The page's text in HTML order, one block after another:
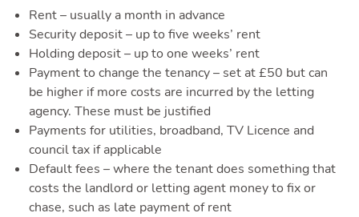
Rent – usually a month in advance
Security deposit – up to five weeks’ rent
Holding deposit – up to one weeks’ rent
Payment to change the tenancy – set at £50 but can
be higher if more costs are incurred by the letting
agency. These must be justified
Payments for utilities, broadband, TV Licence and
council tax if applicable
Default fees – where the tenant does something that
costs the landlord or letting agent money to fix or
chase, such as late payment of rent